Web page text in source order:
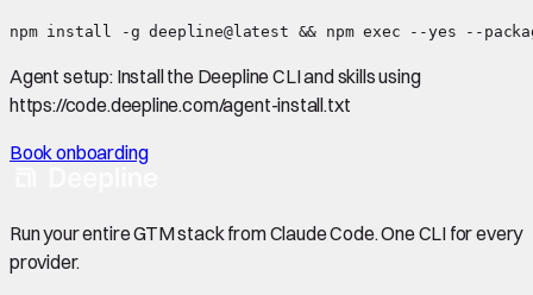
npm install -g deepline@latest && npm exec --yes --
Agent setup: Install the Deepline CLI and skills using
https://code.deepline.com/agent-install.txt
Book onboarding
Run your entire GTM stack from Claude Code. One CLI for every
provider.